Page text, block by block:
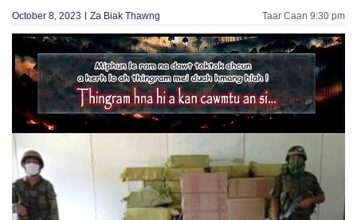
October 8, 2023 Za Biak Thawng Taar Caan 9:30 pm